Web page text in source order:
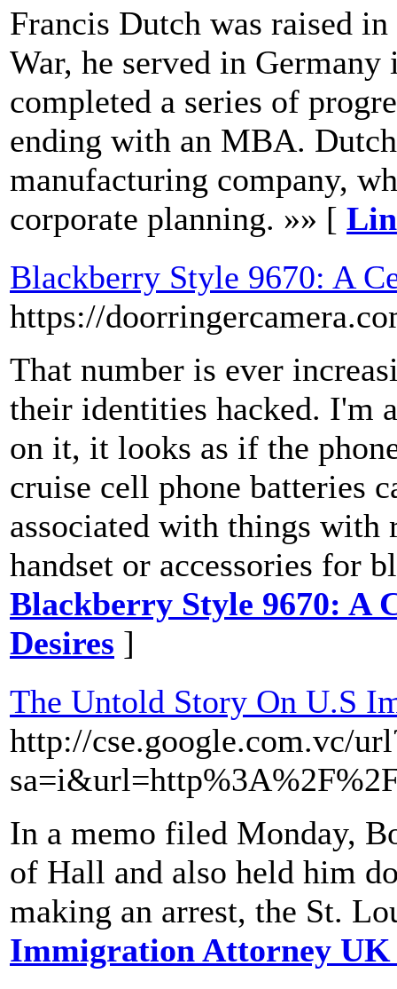
Francis Dutch was raised
War, he served in
completed a series of
ending with an MBA.
manufacturing company,
corporate planning. »» [
Blackberry Style 9670: A
https://
That number is ever
their identities hacked. I'm
on it, it looks as if the
cruise cell phone batteries
associated with things
handset or accessories for
Blackberry Style 9670: A
Desires ]
The Untold Story On U.S
http://cse.google.com.vc/
In a memo filed Monday,
of Hall and also held him
making an arrest, the St.
Immigration Attorney UK